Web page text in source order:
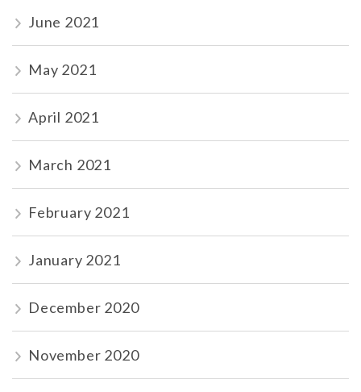
June 2021
May 2021
April 2021
March 2021
February 2021
January 2021
December 2020
November 2020